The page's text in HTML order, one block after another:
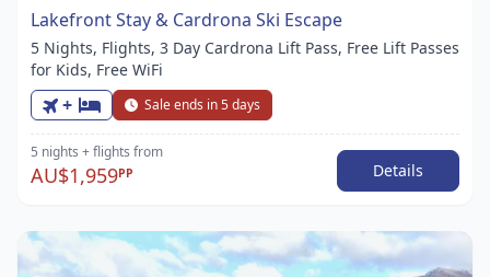
Lakefront Stay & Cardrona Ski Escape
5 Nights, Flights, 3 Day Cardrona Lift Pass, Free Lift Passes
for Kids, Free WiFi
+ Sale ends in 5 days
5 nights + flights from
AU$1,959PP Details